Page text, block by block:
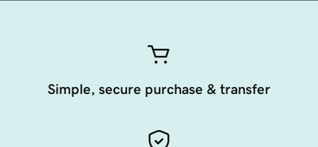
Simple, secure purchase & transfer